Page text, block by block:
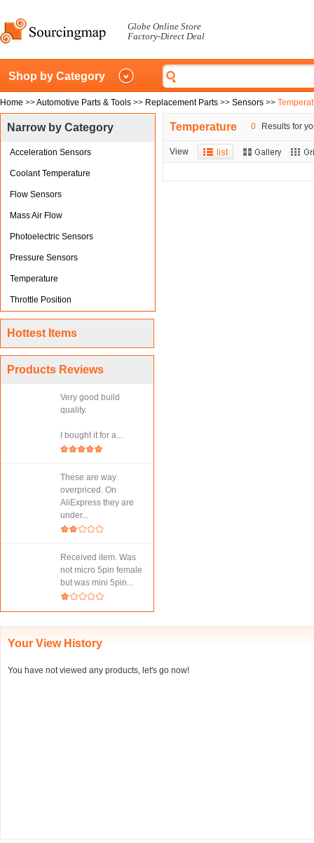
Globe Online Store
Factory-Direct Deal
Shop by Category
Home >>Automotive Parts & Tools >> Replacement Parts >> Sensors >>
Narrow by Category
Acceleration Sensors
Coolant Temperature
Flow Sensors
Mass Air Flow
Photoelectric Sensors
Pressure Sensors
Temperature
Throttle Position
Hottest Items
Products Reviews
Very good build
quality.
I bought it for a...
These are way
overpriced. On
AliExpress they are
under...
Received item. Was
not micro 5pin female
but was mini 5pin...
Temperature 0 Results for
View
Your View History
You have not viewed any products, let's go now!